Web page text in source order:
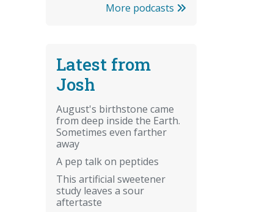
More podcasts
Latest from
Josh
August's birthstone came
from deep inside the Earth.
Sometimes even farther
away
A pep talk on peptides
This artificial sweetener
study leaves a sour
aftertaste